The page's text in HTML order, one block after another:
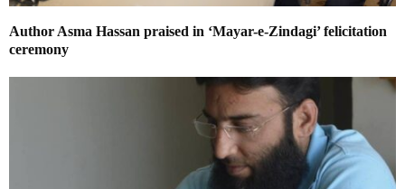
Author Asma Hassan praised in ‘Mayar-e-Zindagi’ felicitation
ceremony